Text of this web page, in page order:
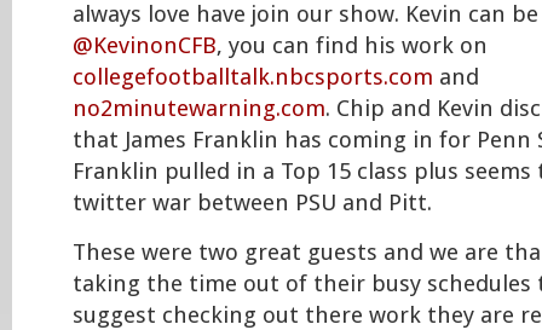
always love have join our show. Kevin can
@KevinonCFB, you can find his work on
collegefootballtalk.nbcsports.com and
no2minutewarning.com. Chip and Kevin
that James Franklin has coming in for Penn
Franklin pulled in a Top 15 class plus seems
twitter war between PSU and Pitt.
These were two great guests and we are
taking the time out of their busy schedules
suggest checking out there work they are